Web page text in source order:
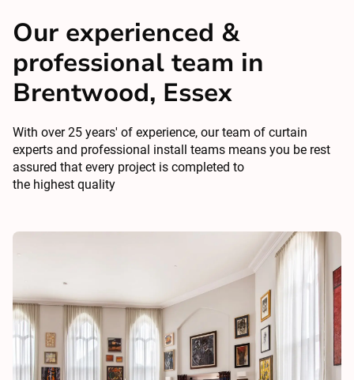
Our experienced &
professional team in
Brentwood, Essex
With over 25 years' of experience, our team of curtain
experts and professional install teams means you be rest
assured that every project is completed to
the highest quality